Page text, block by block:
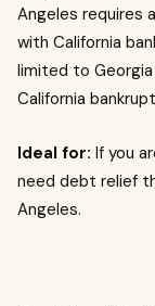
Angeles requires
with California
limited to
California
Ideal for: If you
need debt relief
Angeles.